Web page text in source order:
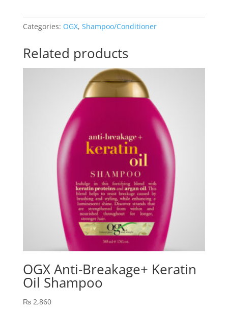
Tea
Mint
Shampoo
&
Categories: OGX, Shampoo/Conditioner
Related products
OGX Anti-Breakage+ Keratin
Oil Shampoo
₨2,860